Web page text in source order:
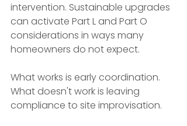
intervention. Sustainable upgrades
can activate Part L and Part O
considerations in ways many
homeowners do not expect.
What works is early coordination.
What doesn't work is leaving
compliance to site improvisation.